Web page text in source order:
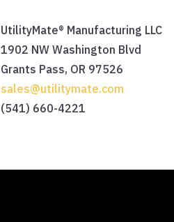
UtilityMate® Manufacturing LLC
1902 NW Washington Blvd
Grants Pass, OR 97526
sales@utilitymate.com
(541) 660-4221